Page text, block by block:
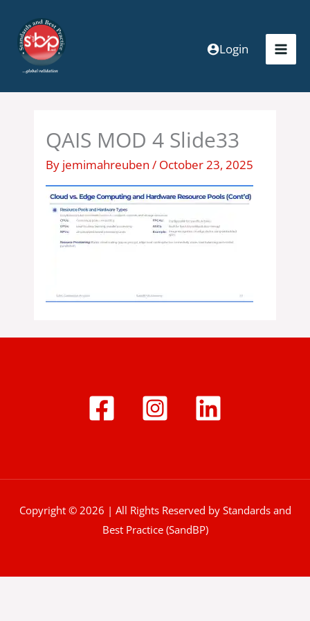
content
Login
QAIS MOD 4 Slide33
By jemimahreuben/ October 23, 2025
Copyright © 2026 | All Rights Reserved by Standards and
Best Practice (SandBP)